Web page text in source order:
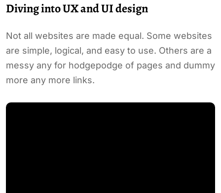
Diving into UX and UI design
Not all websites are made equal. Some websites
are simple, logical, and easy to use. Others are a
messy any for hodgepodge of pages and dummy
more any more links.